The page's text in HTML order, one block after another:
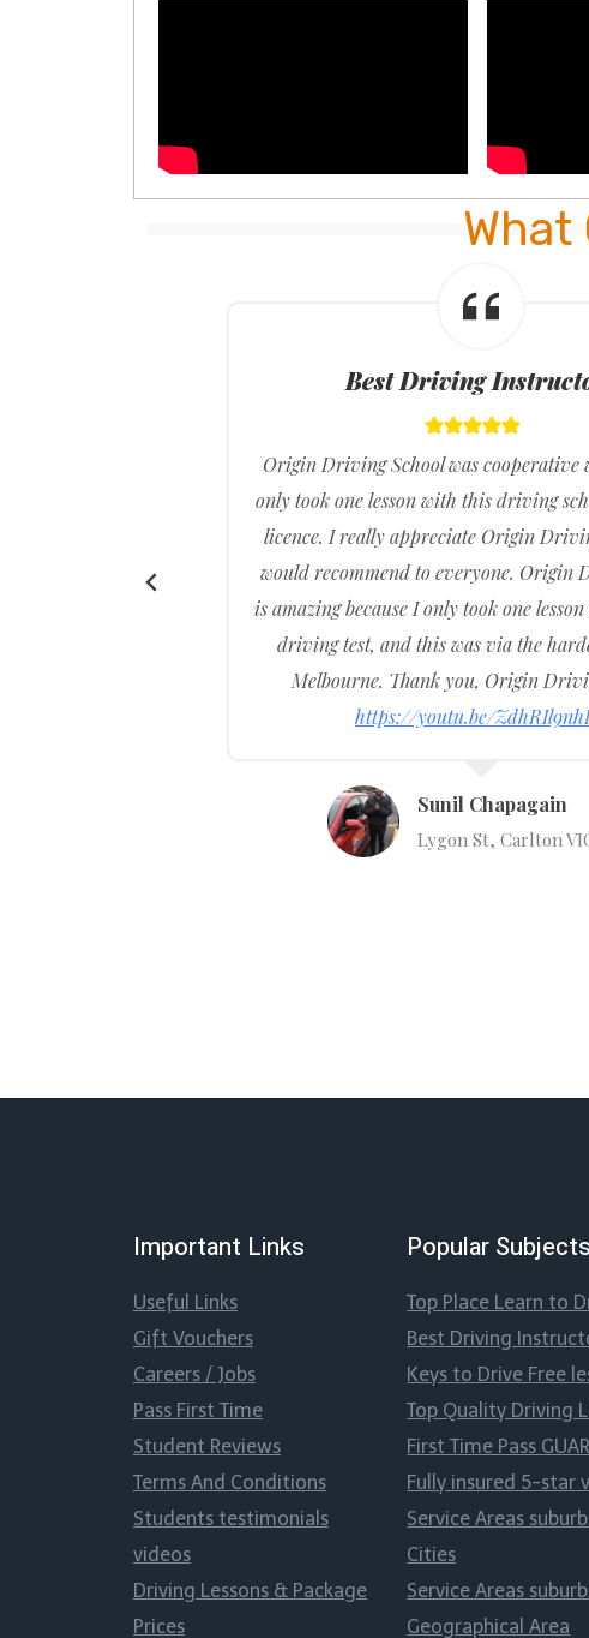
What
Best Driving
Origin Driving School was cooperative
only took one lesson with this driving
licence. I really appreciate Origin
would recommend to everyone. Origin
is amazing because I only took one
driving test, and this was via the
Melbourne. Thank you, Origin
https://youtu.be/
Sunil Chapagain
Lygon St, Carlton
Important Links
Useful Links
Gift Vouchers
Careers / Jobs
Pass First Time
Student Reviews
Terms And Conditions
Students testimonials
videos
Driving Lessons & Package
Prices
Popular Subjects
Top Place Learn to
Best Driving
Keys to Drive Free
Top Quality Driving
First Time Pass
Fully insured 5-star
Service Areas
Cities
Service Areas
Geographical Area